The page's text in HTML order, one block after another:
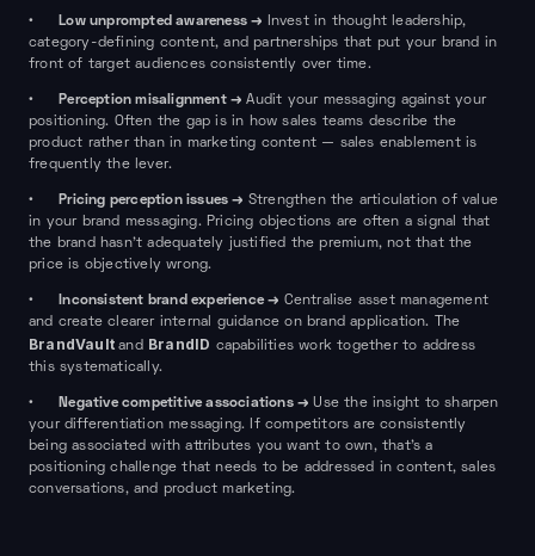
• Low unprompted awareness →
Invest in thought leadership,
category-defining content, and partnerships that put your brand in
front of target audiences consistently over time.
• Perception misalignment →Audit your messaging against your
positioning. Often the gap is in how sales teams describe the
product rather than in marketing content — sales enablement is
frequently the lever.
• Pricing perception issues → Strengthen the articulation of value
in your brand messaging. Pricing objections are often a signal that
the brand hasn't adequately justified the premium, not that the
price is objectively wrong.
• Inconsistent brand experience → Centralise asset management
and create clearer internal guidance on brand application. The
BrandVaultand BrandID capabilities work together to address
this systematically.
• Negative competitive associations →Use the insight to sharpen
your differentiation messaging. If competitors are consistently
being associated with attributes you want to own, that's a
positioning challenge that needs to be addressed in content, sales
conversations, and product marketing.